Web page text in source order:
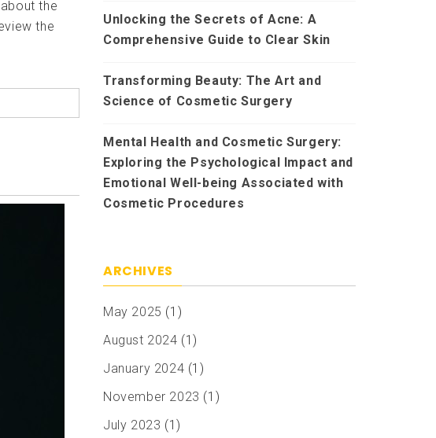
the
the
Unlocking the Secrets of Acne: A
Comprehensive Guide to Clear Skin
Transforming Beauty: The Art and
Science of Cosmetic Surgery
Mental Health and Cosmetic Surgery:
Exploring the Psychological Impact and
Emotional Well-being Associated with
Cosmetic Procedures
ARCHIVES
May 2025 (1)
August 2024 (1)
January 2024 (1)
November 2023 (1)
July 2023 (1)